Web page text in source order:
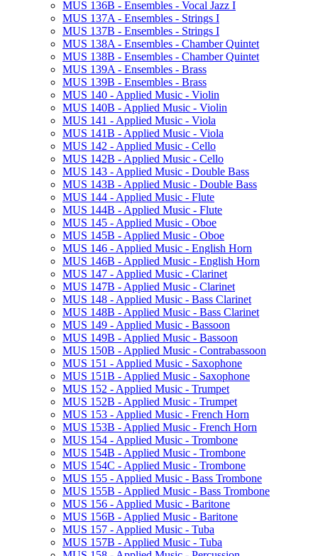
MUS 136B -​ Ensembles -​ Vocal Jazz I
MUS 137A -​ Ensembles -​ Strings I
MUS 137B -​ Ensembles -​ Strings I
MUS 138A -​ Ensembles -​ Chamber Quintet
MUS 138B -​ Ensembles -​ Chamber Quintet
MUS 139A -​ Ensembles -​ Brass
MUS 139B -​ Ensembles -​ Brass
MUS 140 -​ Applied Music -​ Violin
MUS 140B -​ Applied Music -​ Violin
MUS 141 -​ Applied Music -​ Viola
MUS 141B -​ Applied Music -​ Viola
MUS 142 -​ Applied Music -​ Cello
MUS 142B -​ Applied Music -​ Cello
MUS 143 -​ Applied Music -​ Double Bass
MUS 143B -​ Applied Music -​ Double Bass
MUS 144 -​ Applied Music -​ Flute
MUS 144B -​ Applied Music -​ Flute
MUS 145 -​ Applied Music -​ Oboe
MUS 145B -​ Applied Music -​ Oboe
MUS 146 -​ Applied Music -​ English Horn
MUS 146B -​ Applied Music -​ English Horn
MUS 147 -​ Applied Music -​ Clarinet
MUS 147B -​ Applied Music -​ Clarinet
MUS 148 -​ Applied Music -​ Bass Clarinet
MUS 148B -​ Applied Music -​ Bass Clarinet
MUS 149 -​ Applied Music -​ Bassoon
MUS 149B -​ Applied Music -​ Bassoon
MUS 150B -​ Applied Music -​ Contrabassoon
MUS 151 -​ Applied Music -​ Saxophone
MUS 151B -​ Applied Music -​ Saxophone
MUS 152 -​ Applied Music -​ Trumpet
MUS 152B -​ Applied Music -​ Trumpet
MUS 153 -​ Applied Music -​ French Horn
MUS 153B -​ Applied Music -​ French Horn
MUS 154 -​ Applied Music -​ Trombone
MUS 154B -​ Applied Music -​ Trombone
MUS 154C -​ Applied Music -​ Trombone
MUS 155 -​ Applied Music -​ Bass Trombone
MUS 155B -​ Applied Music -​ Bass Trombone
MUS 156 -​ Applied Music -​ Baritone
MUS 156B -​ Applied Music -​ Baritone
MUS 157 -​ Applied Music -​ Tuba
MUS 157B -​ Applied Music -​ Tuba